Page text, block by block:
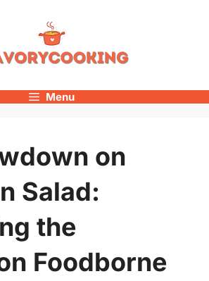
Menu
on
Salad:
the
Foodborne